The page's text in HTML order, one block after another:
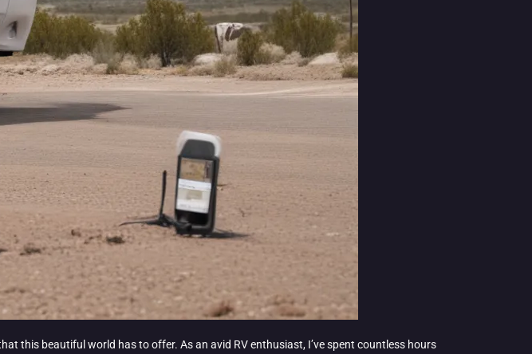
this beautiful world has to offer. As an avid RV enthusiast, I’ve spent countless hours